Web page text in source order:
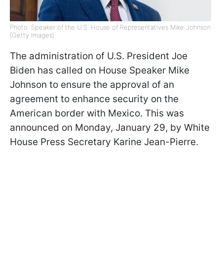
Photo: Speaker of the U.S. House of Representatives Mike Johnson
(Getty Images)
The administration of U.S. President Joe
Biden has called on House Speaker Mike
Johnson to ensure the approval of an
agreement to enhance security on the
American border with Mexico. This was
announced on Monday, January 29, by White
House Press Secretary Karine Jean-Pierre.